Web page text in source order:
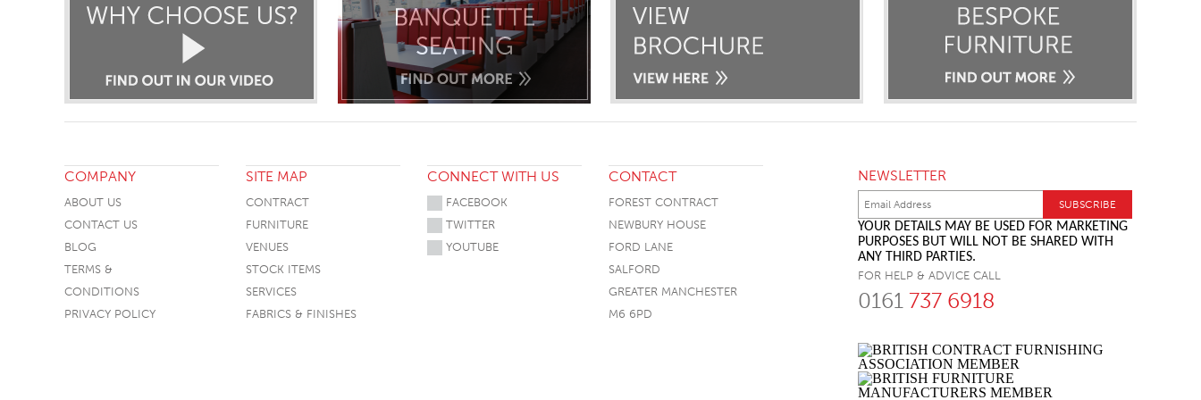
COMPANY
ABOUT US
CONTACT US
BLOG
TERMS &
CONDITIONS
PRIVACY POLICY
SITE MAP
CONTRACT
FURNITURE
VENUES
STOCK ITEMS
SERVICES
FABRICS & FINISHES
CONNECT WITH US
FACEBOOK
TWITTER
YOUTUBE
CONTACT
FOREST CONTRACT
NEWBURY HOUSE
FORD LANE
SALFORD
GREATER MANCHESTER
M6 6PD
NEWSLETTER
YOUR DETAILS MAY BE USED FOR MARKETING
PURPOSES BUT WILL NOT BE SHARED WITH
ANY THIRD PARTIES.
FOR HELP & ADVICE CALL
0161 737 6918